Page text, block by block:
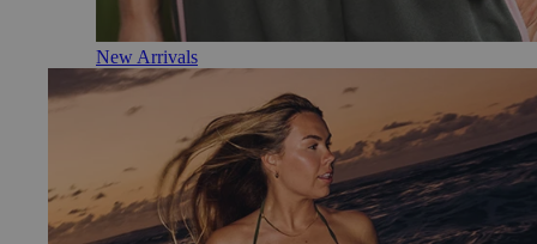
New Arrivals